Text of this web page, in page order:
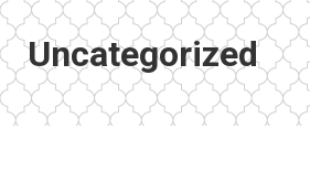
Uncategorized